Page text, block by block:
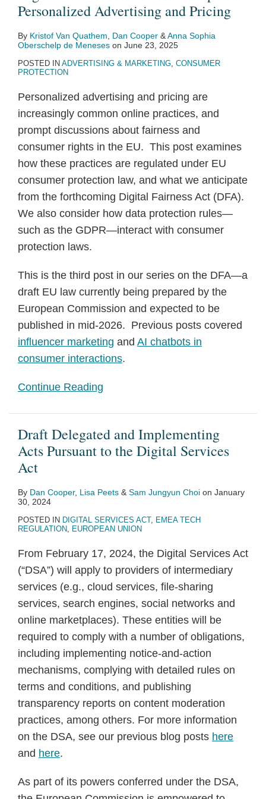
Personalized Advertising and Pricing
By Kristof Van Quathem Dan Cooper &Anna Sophia
Oberschelp de Meneses on June 23, 2025
POSTED IN ADVERTISING & MARKETING, CONSUMER
PROTECTION
Personalized advertising and pricing are
increasingly common online practices, and
prompt discussions about fairness and
consumer rights in the EU. This post examines
how these practices are regulated under EU
consumer protection law, and what we anticipate
from the forthcoming Digital Fairness Act (DFA).
We also consider how data protection rules—
such as the GDPR—interact with consumer
protection laws.
This is the third post in our series on the DFA—a
draft EU law currently being prepared by the
European Commission and expected to be
published in mid-2026. Previous posts covered
influencer marketing and AI chatbots in
consumer interactions.
Continue Reading
Topic
Personalized
Draft Delegated and Implementing
Acts Pursuant to the Digital Services
Act
By Dan Cooper, Lisa Peets & Sam Jungyun Choi on January
30, 2024
POSTED IN DIGITAL SERVICES ACT, EMEA TECH
REGULATION, EUROPEAN UNION
From February 17, 2024, the Digital Services Act
(“DSA”) will apply to providers of intermediary
services (e.g., cloud services, file-sharing
services, search engines, social networks and
online marketplaces). These entities will be
required to comply with a number of obligations,
including implementing notice-and-action
mechanisms, complying with detailed rules on
terms and conditions, and publishing
transparency reports on content moderation
practices, among others. For more information
on the DSA, see our previous blog posts here
and here.
As part of its powers conferred under the DSA,
Pursuant
Services
Patterns